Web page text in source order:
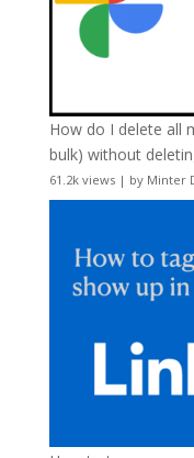
How do I delete all
bulk) without
61.2k views| by Minter